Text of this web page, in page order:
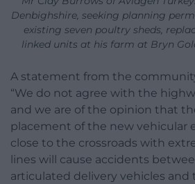
Denbighshire, seeking planning
existing seven poultry sheds,
linked units at his farm at Bryn
A statement from the
“We do not agree with the
and we are of the opinion that
placement of the new vehicular
close to the crossroads with
lines will cause accidents
articulated delivery vehicles and